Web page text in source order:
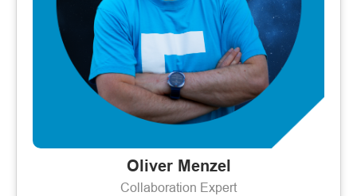
Oliver Menzel
Collaboration Expert